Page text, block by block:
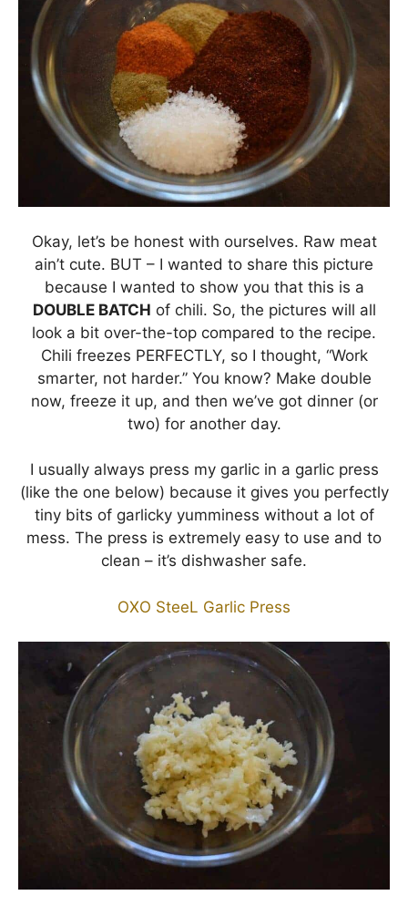
Okay, let’s be honest with ourselves. Raw meat
ain’t cute. BUT – I wanted to share this picture
because I wanted to show you that this is a
DOUBLE BATCH of chili. So, the pictures will all
look a bit over-the-top compared to the recipe.
Chili freezes PERFECTLY, so I thought, “Work
smarter, not harder.” You know? Make double
now, freeze it up, and then we’ve got dinner (or
two) for another day.
I usually always press my garlic in a garlic press
(like the one below) because it gives you perfectly
tiny bits of garlicky yumminess without a lot of
mess. The press is extremely easy to use and to
clean – it’s dishwasher safe.
OXO SteeL Garlic Press